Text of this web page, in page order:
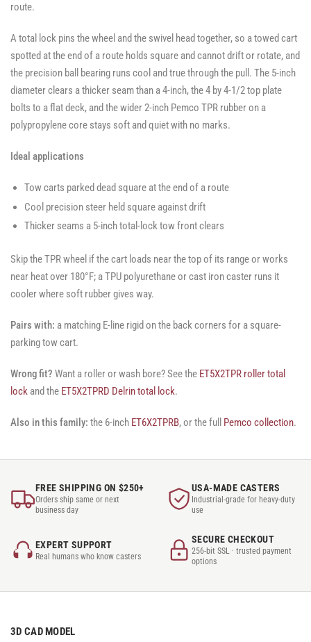
route.
A total lock pins the wheel and the swivel head together, so a towed cart
spotted at the end of a route holds square and cannot drift or rotate, and
the precision ball bearing runs cool and true through the pull. The 5-inch
diameter clears a thicker seam than a 4-inch, the 4 by 4-1/2 top plate
bolts to a flat deck, and the wider 2-inch Pemco TPR rubber on a
polypropylene core stays soft and quiet with no marks.
Ideal applications
Tow carts parked dead square at the end of a route
Cool precision steer held square against drift
Thicker seams a 5-inch total-lock tow front clears
Skip the TPR wheel if the cart loads near the top of its range or works
near heat over 180°F; a TPU polyurethane or cast iron caster runs it
cooler where soft rubber gives way.
Pairs with: a matching E-line rigid on the back corners for a square-
parking tow cart.
Wrong fit? Want a roller or wash bore? See the ET5X2TPR roller total
lock and the ET5X2TPRD Delrin total lock.
Also in this family: the 6-inch ET6X2TPRB, or the full Pemco collection.
FREE SHIPPING ON $250+
Orders ship same or next
business day
USA-MADE CASTERS
Industrial-grade for heavy-duty
use
EXPERT SUPPORT
Real humans who know casters
SECURE CHECKOUT
256-bit SSL · trusted payment
options
3D CAD MODEL